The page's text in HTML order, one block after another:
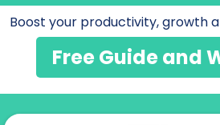
Boost your productivity, growth
Free Guide and